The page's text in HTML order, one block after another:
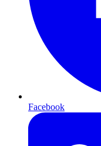
Facebook